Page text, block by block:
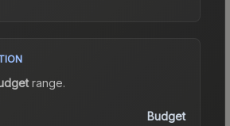
range.
Budget